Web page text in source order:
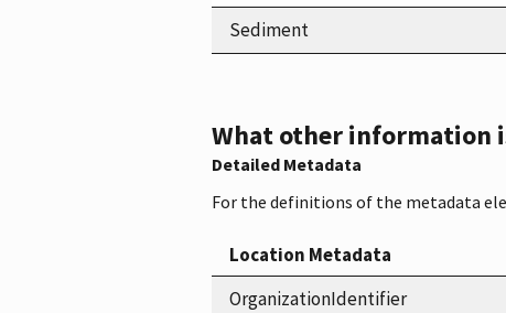
Sediment
What other information
Detailed Metadata
For the definitions of the metadata
Location Metadata
OrganizationIdentifier